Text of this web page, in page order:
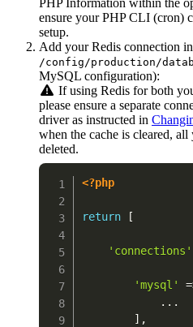
PHP Information within the
ensure your PHP CLI (cron)
setup.
Add your Redis connection
/config/production/
MySQL configuration):
If using Redis for both
please ensure a separate
driver as instructed in
when the cache is cleared,
deleted.
<?php
return [
'connections'
'mysql'
...
] ,